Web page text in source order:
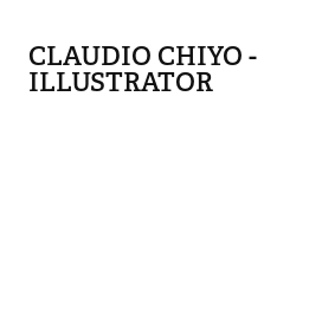
CLAUDIO CHIYO -
ILLUSTRATOR